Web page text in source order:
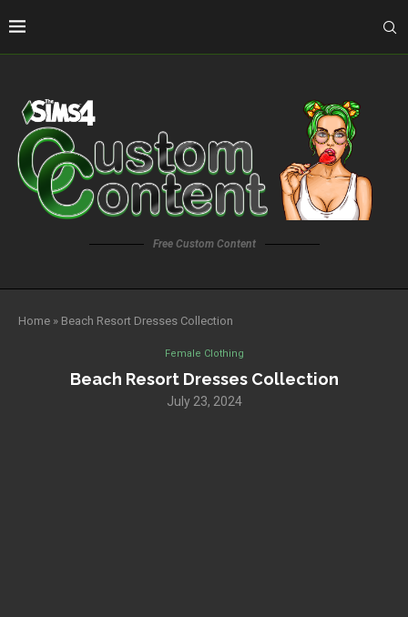
Free Custom Content
Home » Beach Resort Dresses Collection
Female Clothing
Beach Resort Dresses Collection
July 23, 2024